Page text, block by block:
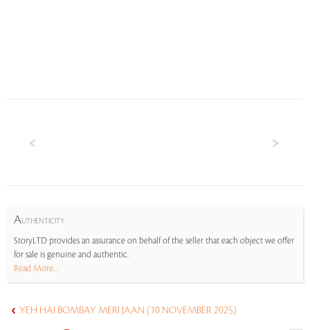
AUTHENTICITY
StoryLTD provides an assurance on behalf of the seller that each object we offer
for sale is genuine and authentic.
Read More...
YEH HAI BOMBAY MERI JAAN (10 NOVEMBER 2025)